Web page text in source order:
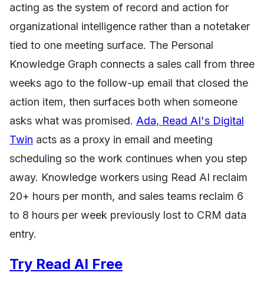
acting as the system of record and action for
organizational intelligence rather than a notetaker
tied to one meeting surface. The Personal
Knowledge Graph connects a sales call from three
weeks ago to the follow-up email that closed the
action item, then surfaces both when someone
asks what was promised. Ada, Read AI's Digital
Twin acts as a proxy in email and meeting
scheduling so the work continues when you step
away. Knowledge workers using Read AI reclaim
20+ hours per month, and sales teams reclaim 6
to 8 hours per week previously lost to CRM data
entry.
Try Read AI Free